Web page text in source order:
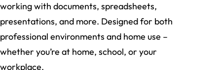
working with documents, spreadsheets,
presentations, and more. Designed for both
professional environments and home use –
whether you’re at home, school, or your
workplace.